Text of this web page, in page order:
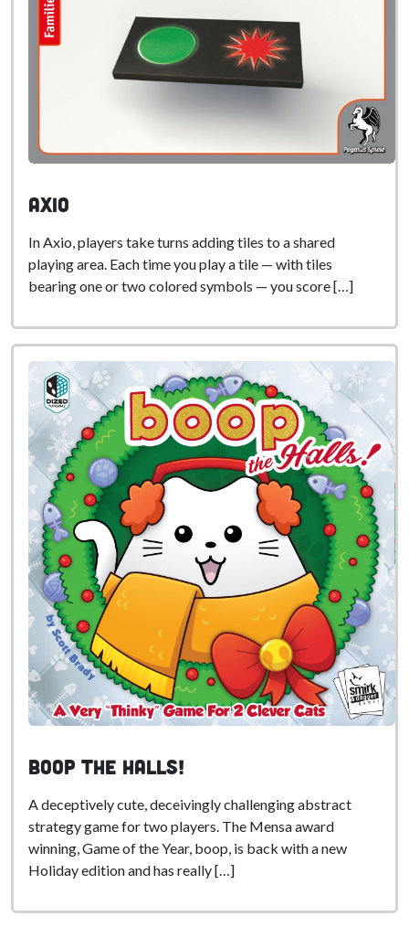
Axio
In Axio, players take turns adding tiles to a shared
playing area. Each time you play a tile — with tiles
bearing one or two colored symbols — you score […]
boop the Halls!
A deceptively cute, deceivingly challenging abstract
strategy game for two players. The Mensa award
winning, Game of the Year, boop, is back with a new
Holiday edition and has really […]